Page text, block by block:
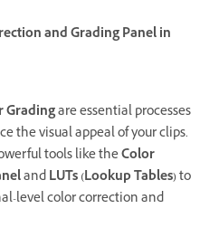
and Grading Panel in
Gradingare essential processes
the visual appeal of your clips.
tools like theColor
andLUTs (Lookup Tables)to
level color correction and